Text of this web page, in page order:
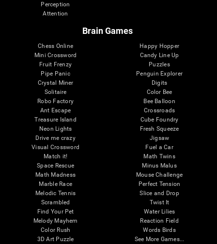
Perception
Attention
Brain Games
Chess Online
Mini Crossword
Fruit Frenzy
Pipe Panic
Crystal Miner
Solitaire
Robo Factory
Ant Escape
Treasure Island
Neon Lights
Drive me crazy
Visual Crossword
Match it!
Space Rescue
Math Madness
Marble Race
Melodic Tennis
Scrambled
Find Your Pet
Melody Mayhem
Color Rush
3D Art Puzzle
Happy Hopper
Candy Line Up
Puzzles
Penguin Explorer
Digits
Color Bee
Bee Balloon
Crossroads
Cube Foundry
Fresh Squeeze
Jigsaw
Fuel a Car
Math Twins
Minus Malus
Mouse Challenge
Perfect Tension
Slice and Drop
Twist It
Water Lilies
Reaction Field
Words Birds
See More Games...